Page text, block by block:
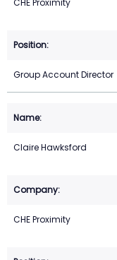
CHE Proximity
Group Account Director
Claire Hawksford
CHE Proximity